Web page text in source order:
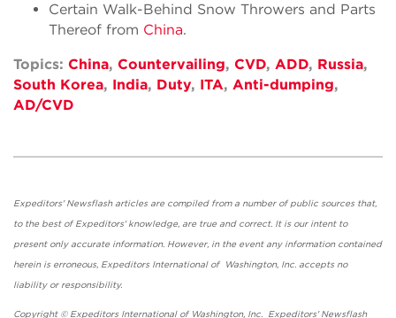
Certain Walk-Behind Snow Throwers and Parts
Thereof from China.
Topics: China, Countervailing, CVD, ADD, Russia,
South Korea, India, Duty, ITA, Anti-dumping,
AD/CVD
Expeditors' Newsflash articles are compiled from a number of public sources that,
to the best of Expeditors' knowledge, are true and correct. It is our intent to
present only accurate information. However, in the event any information contained
herein is erroneous, Expeditors International of Washington, Inc. accepts no
liability or responsibility.
Copyright © Expeditors International of Washington, Inc. Expeditors' Newsflash